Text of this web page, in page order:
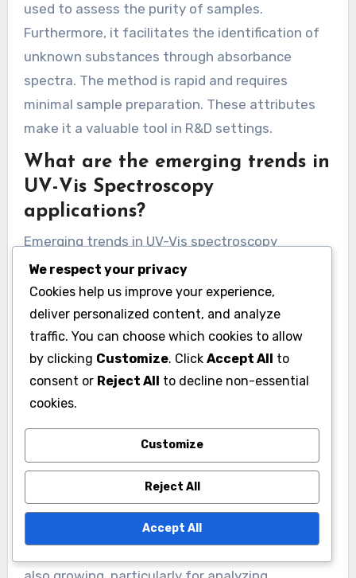
used to assess the purity of samples.
Furthermore, it facilitates the identification of
unknown substances through absorbance
spectra. The method is rapid and requires
minimal sample preparation. These attributes
make it a valuable tool in R&D settings.
What are the emerging trends in
UV-Vis Spectroscopy
applications?
Emerging trends in UV-Vis spectroscopy
applications include advancements in
miniaturization and portability. Compact devices
are increasingly used for field analysis and on-
site testing. Another trend is the integration of
UV-Vis spectroscopy with other analytical
techniques, enhancing data richness and
accuracy. For example, combining UV-Vis with
fluorescence spectroscopy improves detection
limits for certain compounds. Additionally,
machine learning algorithms are being applied to
analyze spectroscopic data, enabling more
efficient data interpretation. The use of UV-Vis
We respect your privacy
Cookies help us improve your experience,
deliver personalized content, and analyze
traffic. You can choose which cookies to allow
by clicking Customize. Click Accept All to
consent or Reject All to decline non-essential
cookies.
Customize
Reject All
Accept All